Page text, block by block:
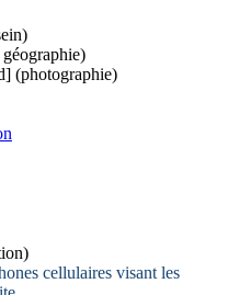
(photographie)
cellulaires visantles